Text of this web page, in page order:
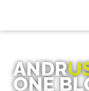
ANDR
ONE